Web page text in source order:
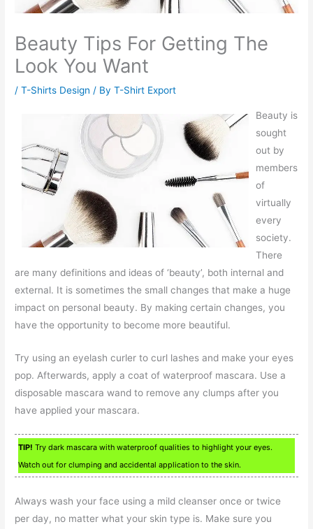
Beauty Tips For Getting The
Look You Want
/T-Shirts Design / ByT-Shirt Export
Beauty is
sought
out by
members
of
virtually
every
society.
There
are many definitions and ideas of ‘beauty’, both internal and
external. It is sometimes the small changes that make a huge
impact on personal beauty. By making certain changes, you
have the opportunity to become more beautiful.
Try using an eyelash curler to curl lashes and make your eyes
pop. Afterwards, apply a coat of waterproof mascara. Use a
disposable mascara wand to remove any clumps after you
have applied your mascara.
TIP! Try dark mascara with waterproof qualities to highlight your eyes.
Watch out for clumping and accidental application to the skin.
Always wash your face using a mild cleanser once or twice
per day, no matter what your skin type is. Make sure you